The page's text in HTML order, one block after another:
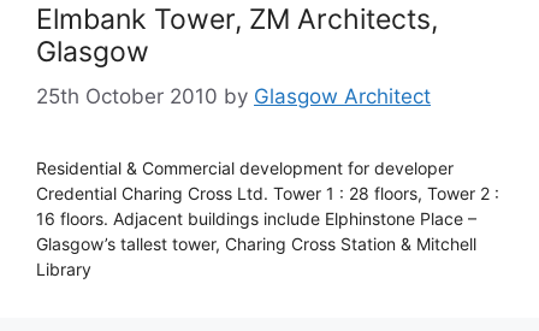
Elmbank Tower, ZM Architects,
Glasgow
25th October 2010 by Glasgow Architect
Residential & Commercial development for developer
Credential Charing Cross Ltd. Tower 1 : 28 floors, Tower 2 :
16 floors. Adjacent buildings include Elphinstone Place –
Glasgow’s tallest tower, Charing Cross Station & Mitchell
Library